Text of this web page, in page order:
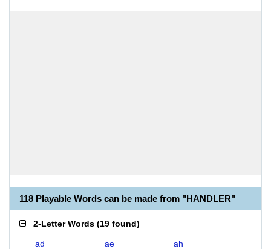
118 Playable Words can be made from "HANDLER"
2-Letter Words (19 found)
ad ae
ah